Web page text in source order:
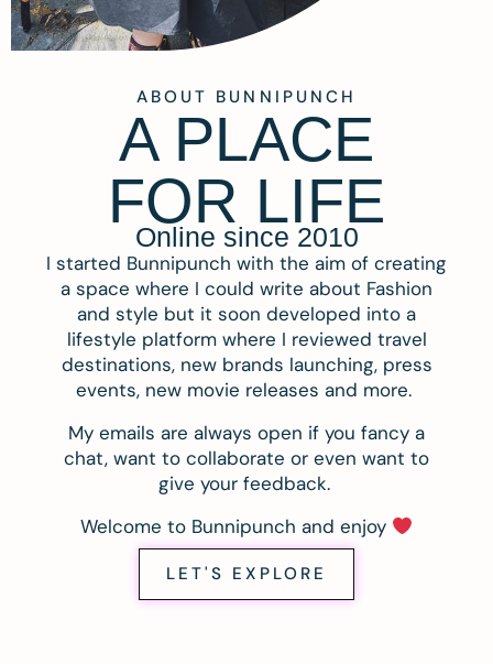
ABOUT BUNNIPUNCH
A PLACE
FOR LIFE
Online since 2010
I started Bunnipunch with the aim of creating
a space where I could write about Fashion
and style but it soon developed into a
lifestyle platform where I reviewed travel
destinations, new brands launching, press
events, new movie releases and more.
My emails are always open if you fancy a
chat, want to collaborate or even want to
give your feedback.
Welcome to Bunnipunch and enjoy
LET'S EXPLORE